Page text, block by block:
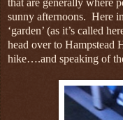
that are generally where
sunny afternoons. Here
‘garden’ (as it’s called
head over to Hampstead
hike….and speaking of